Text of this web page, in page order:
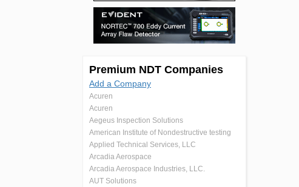
Premium NDT Companies
Add a Company
Acuren
Acuren
Aegeus Inspection Solutions
American Institute of Nondestructive testing
Applied Technical Services, LLC
Arcadia Aerospace
Arcadia Aerospace Industries, LLC.
AUT Solutions